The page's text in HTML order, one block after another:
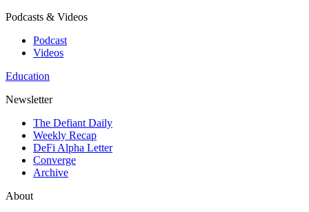
Podcasts & Videos
Podcast
Videos
Education
Newsletter
The Defiant Daily
Weekly Recap
DeFi Alpha Letter
Converge
Archive
About